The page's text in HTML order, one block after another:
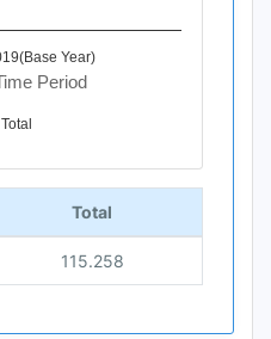
Period
Year)
Total
Total
115.258